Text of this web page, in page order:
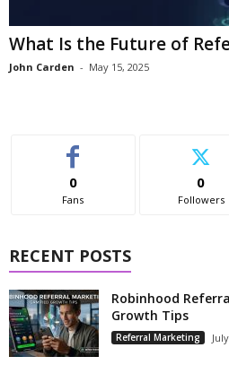
What Is the Future of
John Carden - May 15, 2025
0
Fans
0
Followers
RECENT POSTS
Robinhood
Growth Tips
Referral Marketing